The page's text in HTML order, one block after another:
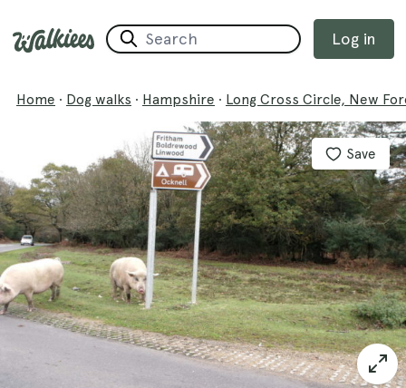
Log in
Home · Dog walks · Hampshire · Long Cross Circle, New
Save